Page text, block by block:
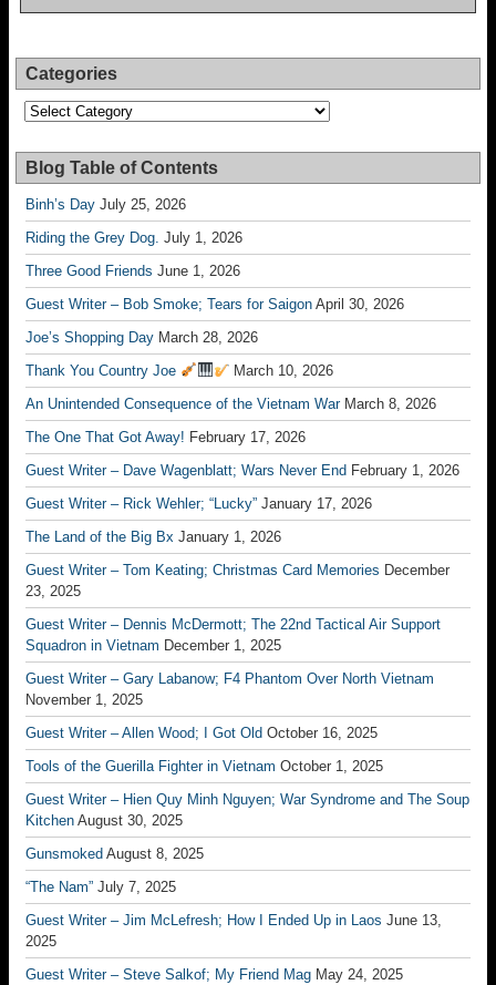
Categories
Categories
Blog Table of Contents
Binh’s Day July 25, 2026
Riding the Grey Dog. July 1, 2026
Three Good Friends June 1, 2026
Guest Writer – Bob Smoke; Tears for Saigon April 30, 2026
Joe’s Shopping Day March 28, 2026
Thank You Country Joe
March 10, 2026
An Unintended Consequence of the Vietnam War March 8, 2026
The One That Got Away! February 17, 2026
Guest Writer – Dave Wagenblatt; Wars Never End February 1, 2026
Guest Writer – Rick Wehler; “Lucky” January 17, 2026
The Land of the Big Bx January 1, 2026
Guest Writer – Tom Keating; Christmas Card Memories December
23, 2025
Guest Writer – Dennis McDermott; The 22nd Tactical Air Support
Squadron in Vietnam December 1, 2025
Guest Writer – Gary Labanow; F4 Phantom Over North Vietnam
November 1, 2025
Guest Writer – Allen Wood; I Got Old October 16, 2025
Tools of the Guerilla Fighter in Vietnam October 1, 2025
Guest Writer – Hien Quy Minh Nguyen; War Syndrome and The Soup
Kitchen August 30, 2025
Gunsmoked August 8, 2025
“The Nam” July 7, 2025
Guest Writer – Jim McLefresh; How I Ended Up in Laos June 13,
2025
Guest Writer – Steve Salkof; My Friend Mag May 24, 2025